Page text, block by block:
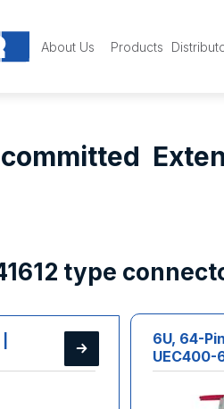
About Us Products
type
6U, 64-
UEC400-